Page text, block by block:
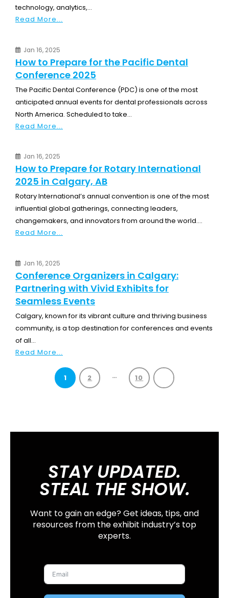
technology, analytics,...
Read More...
Jan 16, 2025
How to Prepare for the Pacific Dental
Conference 2025
The Pacific Dental Conference (PDC) is one of the most
anticipated annual events for dental professionals across
North America. Scheduled to take...
Read More...
Jan 16, 2025
How to Prepare for Rotary International
2025 in Calgary, AB
Rotary International’s annual convention is one of the most
influential global gatherings, connecting leaders,
changemakers, and innovators from around the world....
Read More...
Jan 16, 2025
Conference Organizers in Calgary:
Partnering with Vivid Exhibits for
Seamless Events
Calgary, known for its vibrant culture and thriving business
community, is a top destination for conferences and events
of all...
Read More...
1 2 … 10
STAY UPDATED.
STEAL THE SHOW.
Want to gain an edge? Get ideas, tips, and
resources from the exhibit industry’s top
experts.